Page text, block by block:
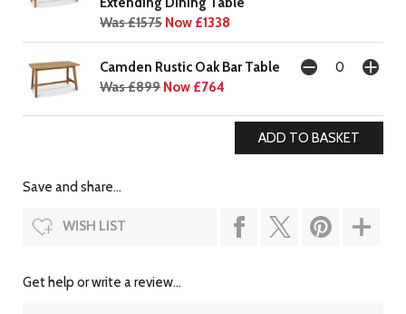
Was £1575 Now £1338
Camden Rustic Oak Bar Table
Was £899 Now £764
Save and share...
WISH LIST
Get help or write a review...